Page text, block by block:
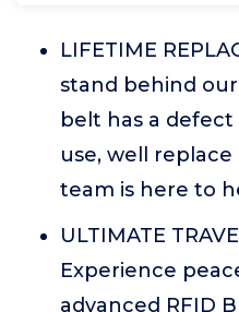
LIFETIME
stand behind
belt has a
use, well
team is here to
ULTIMATE
Experience
advanced RFID